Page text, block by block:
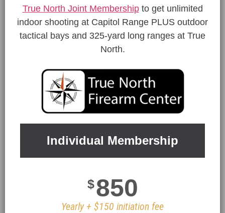
True North Joint Membershipto get unlimited
indoor shooting at Capitol Range PLUS outdoor
tactical bays and 325-yard long ranges at True
North.
Individual Membership
$850
Yearly + $150 initiation fee